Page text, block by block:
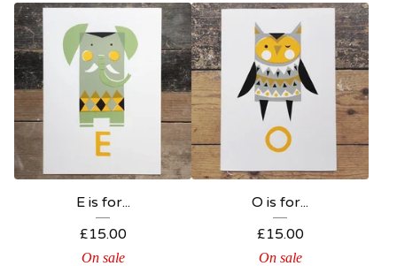
E is for...
£15.00
On sale
O is for...
£15.00
On sale